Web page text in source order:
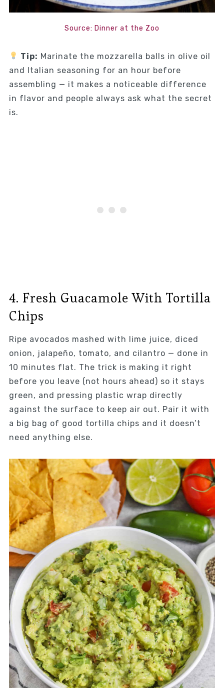
Source: Dinner at the Zoo
Tip: Marinate the mozzarella balls in olive oil
and Italian seasoning for an hour before
assembling — it makes a noticeable difference
in flavor and people always ask what the secret
is.
4. Fresh Guacamole With Tortilla
Chips
Ripe avocados mashed with lime juice, diced
onion, jalapeño, tomato, and cilantro — done in
10 minutes flat. The trick is making it right
before you leave (not hours ahead) so it stays
green, and pressing plastic wrap directly
against the surface to keep air out. Pair it with
a big bag of good tortilla chips and it doesn’t
need anything else.